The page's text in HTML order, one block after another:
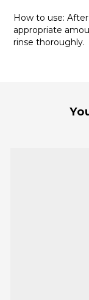
How to use:
appropriate
rinse thoroughly.